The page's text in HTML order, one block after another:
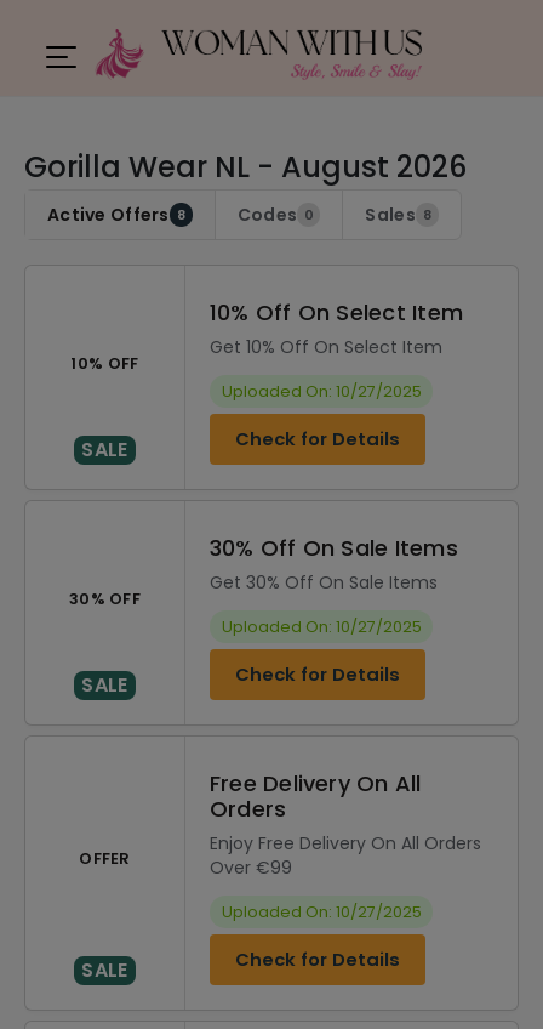
Gorilla Wear NL - August 2026
Active Offers 8 Codes 0 Sales 8
10% OFF
SALE
10% Off On Select Item
Get 10% Off On Select Item
Uploaded On: 10/27/2025
Check for Details
30% OFF
SALE
30% Off On Sale Items
Get 30% Off On Sale Items
Uploaded On: 10/27/2025
Check for Details
OFFER
SALE
Free Delivery On All
Orders
Enjoy Free Delivery On All Orders
Over €99
Uploaded On: 10/27/2025
Check for Details